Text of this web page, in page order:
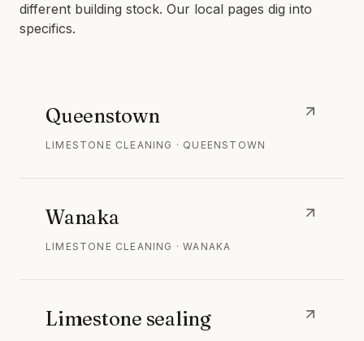
different building stock. Our local pages dig into
specifics.
Queenstown
LIMESTONE CLEANING · QUEENSTOWN
Wanaka
LIMESTONE CLEANING · WANAKA
Limestone sealing